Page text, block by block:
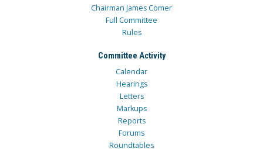
Chairman James Comer
Full Committee
Rules
Committee Activity
Calendar
Hearings
Letters
Markups
Reports
Forums
Roundtables